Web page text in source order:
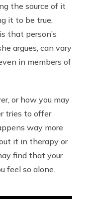
the source of it
it to be true,
that person’s
argues, can vary
in members of
or how you may
tries to offer
way more
it in therapy or
find that your
feel so alone.